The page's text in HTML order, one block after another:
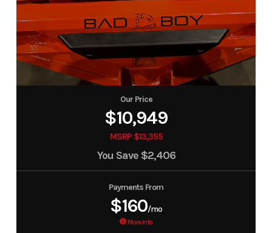
Our Price
$10,949
MSRP $13,355
You Save $2,406
Payments From
$160/mo
More Info